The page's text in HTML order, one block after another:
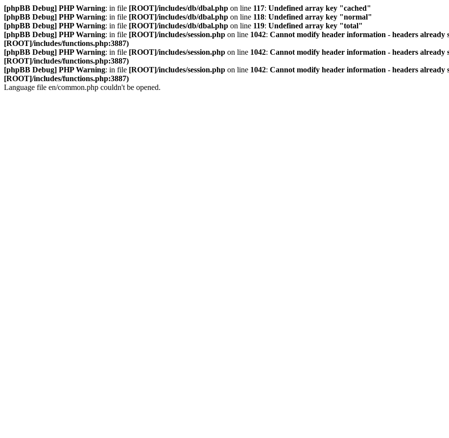
[phpBB Debug] PHP Warning: in file [ROOT]/includes/db/dbal.php on line 117: Undefined array key "cached"
[phpBB Debug] PHP Warning: in file [ROOT]/includes/db/dbal.php on line 118: Undefined array key "normal"
[phpBB Debug] PHP Warning: in file [ROOT]/includes/db/dbal.php on line 119: Undefined array key "total"
[phpBB Debug] PHP Warning: in file [ROOT]/includes/session.php on line 1042: Cannot modify header information - headers already
[ROOT]/includes/functions.php:3887)
[phpBB Debug] PHP Warning: in file [ROOT]/includes/session.php on line 1042: Cannot modify header information - headers already
[ROOT]/includes/functions.php:3887)
[phpBB Debug] PHP Warning: in file [ROOT]/includes/session.php on line 1042: Cannot modify header information - headers already
[ROOT]/includes/functions.php:3887)
Language file en/common.php couldn't be opened.